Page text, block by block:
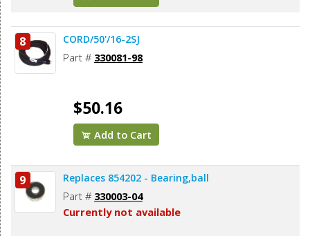
8 CORD/50'/16-2SJ
Part # 330081-98
$50.16
Add to Cart
9 Replaces 854202 - Bearing,ball
Part # 330003-04
Currently not available